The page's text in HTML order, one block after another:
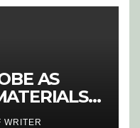
AS
IN
WRITER